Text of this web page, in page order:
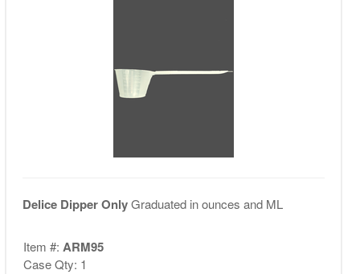
Delice Dipper OnlyGraduated in ounces and ML
Item #: ARM95
Case Qty: 1